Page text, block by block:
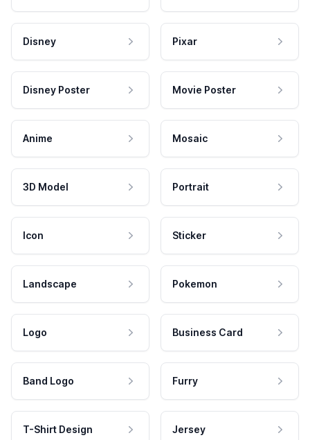
Disney Pixar
Disney Poster Movie Poster
Anime Mosaic
3D Model Portrait
Icon Sticker
Landscape Pokemon
Logo Business Card
Band Logo Furry
T-Shirt Design Jersey